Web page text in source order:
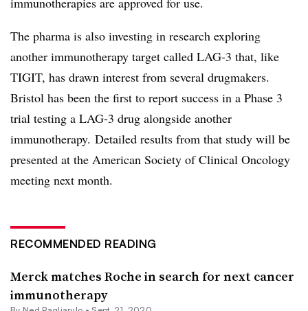
The pharma is also investing in research exploring
another immunotherapy target called LAG-3 that, like
TIGIT, has drawn interest from several drugmakers.
Bristol has been the first to report success in a Phase 3
trial testing a LAG-3 drug alongside another
immunotherapy. Detailed results from that study will be
presented at the American Society of Clinical Oncology
meeting next month.
RECOMMENDED READING
Merck matches Roche in search for next cancer
immunotherapy